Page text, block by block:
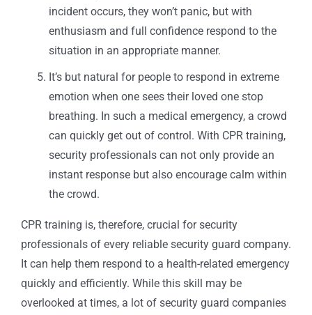
incident occurs, they won’t panic, but with
enthusiasm and full confidence respond to the
situation in an appropriate manner.
It’s but natural for people to respond in extreme
emotion when one sees their loved one stop
breathing. In such a medical emergency, a crowd
can quickly get out of control. With CPR training,
security professionals can not only provide an
instant response but also encourage calm within
the crowd.
CPR training is, therefore, crucial for security
professionals of every reliable security guard company.
It can help them respond to a health-related emergency
quickly and efficiently. While this skill may be
overlooked at times, a lot of security guard companies